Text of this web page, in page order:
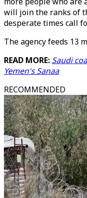
will join the ranks of
desperate times call
The agency feeds 13
READ MORE: Saudi
Yemen's Sanaa
RECOMMENDED